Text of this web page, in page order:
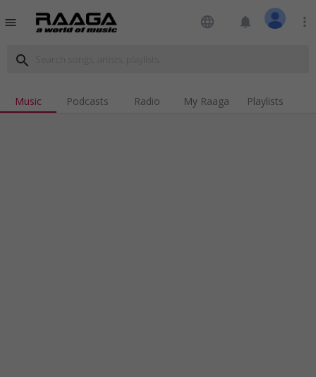
menu language notifications more_vert
search
Music Podcasts Radio My Raaga Playlists